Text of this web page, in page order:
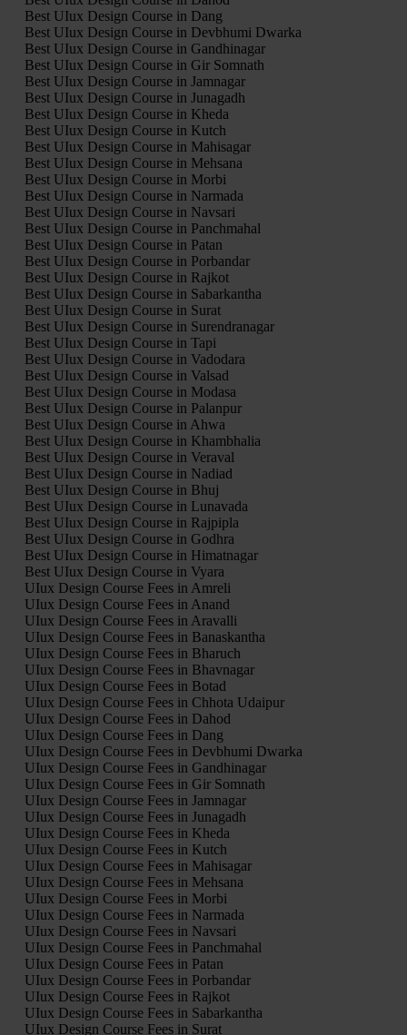
Best UIux Design Course in Dang
Best UIux Design Course in Devbhumi Dwarka
Best UIux Design Course in Gandhinagar
Best UIux Design Course in Gir Somnath
Best UIux Design Course in Jamnagar
Best UIux Design Course in Junagadh
Best UIux Design Course in Kheda
Best UIux Design Course in Kutch
Best UIux Design Course in Mahisagar
Best UIux Design Course in Mehsana
Best UIux Design Course in Morbi
Best UIux Design Course in Narmada
Best UIux Design Course in Navsari
Best UIux Design Course in Panchmahal
Best UIux Design Course in Patan
Best UIux Design Course in Porbandar
Best UIux Design Course in Rajkot
Best UIux Design Course in Sabarkantha
Best UIux Design Course in Surat
Best UIux Design Course in Surendranagar
Best UIux Design Course in Tapi
Best UIux Design Course in Vadodara
Best UIux Design Course in Valsad
Best UIux Design Course in Modasa
Best UIux Design Course in Palanpur
Best UIux Design Course in Ahwa
Best UIux Design Course in Khambhalia
Best UIux Design Course in Veraval
Best UIux Design Course in Nadiad
Best UIux Design Course in Bhuj
Best UIux Design Course in Lunavada
Best UIux Design Course in Rajpipla
Best UIux Design Course in Godhra
Best UIux Design Course in Himatnagar
Best UIux Design Course in Vyara
UIux Design Course Fees in Amreli
UIux Design Course Fees in Anand
UIux Design Course Fees in Aravalli
UIux Design Course Fees in Banaskantha
UIux Design Course Fees in Bharuch
UIux Design Course Fees in Bhavnagar
UIux Design Course Fees in Botad
UIux Design Course Fees in Chhota Udaipur
UIux Design Course Fees in Dahod
UIux Design Course Fees in Dang
UIux Design Course Fees in Devbhumi Dwarka
UIux Design Course Fees in Gandhinagar
UIux Design Course Fees in Gir Somnath
UIux Design Course Fees in Jamnagar
UIux Design Course Fees in Junagadh
UIux Design Course Fees in Kheda
UIux Design Course Fees in Kutch
UIux Design Course Fees in Mahisagar
UIux Design Course Fees in Mehsana
UIux Design Course Fees in Morbi
UIux Design Course Fees in Narmada
UIux Design Course Fees in Navsari
UIux Design Course Fees in Panchmahal
UIux Design Course Fees in Patan
UIux Design Course Fees in Porbandar
UIux Design Course Fees in Rajkot
UIux Design Course Fees in Sabarkantha
UIux Design Course Fees in Surat